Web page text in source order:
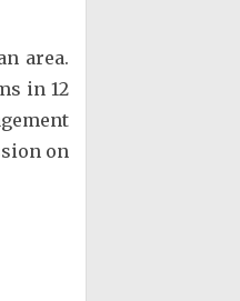
area.
in 12
on